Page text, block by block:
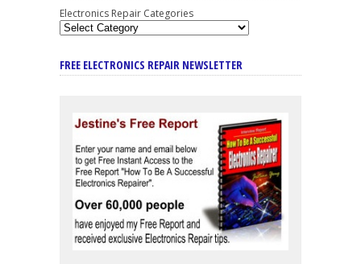
Electronics Repair Categories
FREE ELECTRONICS REPAIR NEWSLETTER